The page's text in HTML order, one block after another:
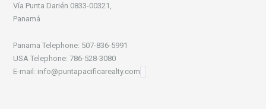
Vía Punta Darién 0833-00321,
Panamá
Panama Telephone: 507-836-5991
USA Telephone: 786-528-3080
E-mail: info@puntapacificarealty.com